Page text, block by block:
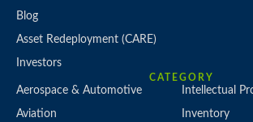
Blog
Asset Redeployment (CARE)
Investors
CATEGORY
Aerospace & Automotive
Aviation
Intellectual
Inventory